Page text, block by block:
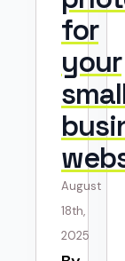
for
your
August
18th,
2025